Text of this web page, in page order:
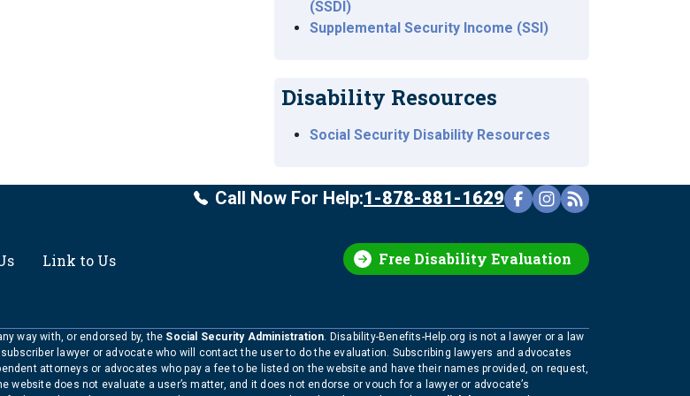
(SSDI)
Supplemental Security Income (SSI)
Disability Resources
Social Security Disability Resources
Free Disability Evaluation
Call Now For Help:1-878-881-1629
Link to Us
way with, or endorsed by, the Social Security Administration. Disability-Benefits-Help.org is not a lawyer or a law
lawyer or advocate who will contact the user to do the evaluation. Subscribing lawyers and advocates
attorneys or advocates who pay a fee to be listed on the website and have their names provided, on request,
does not evaluate a user’s matter, and it does not endorse or vouch for a lawyer or advocate’s